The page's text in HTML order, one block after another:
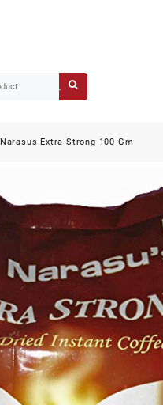
Narasus Extra Strong 100 Gm